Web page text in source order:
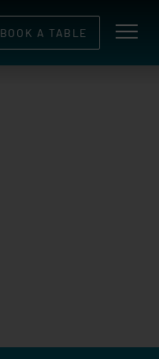
BOOK A TABLE